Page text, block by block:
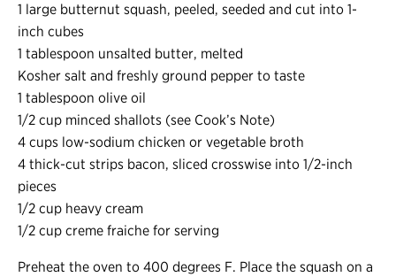
1 large butternut squash, peeled, seeded and cut into 1-
inch cubes
1 tablespoon unsalted butter, melted
Kosher salt and freshly ground pepper to taste
1 tablespoon olive oil
1/2 cup minced shallots (see Cook’s Note)
4 cups low-sodium chicken or vegetable broth
4 thick-cut strips bacon, sliced crosswise into 1/2-inch
pieces
1/2 cup heavy cream
1/2 cup creme fraiche for serving
Preheat the oven to 400 degrees F. Place the squash on a